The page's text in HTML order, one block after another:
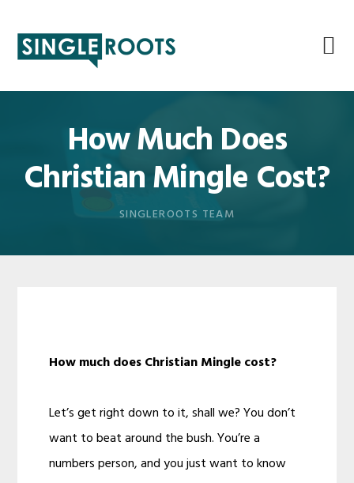
primary
main
primary
footer
How Much Does
Christian Mingle Cost?
SINGLEROOTS TEAM
How much does Christian Mingle cost?
Let’s get right down to it, shall we? You don’t
want to beat around the bush. You’re a
numbers person, and you just want to know